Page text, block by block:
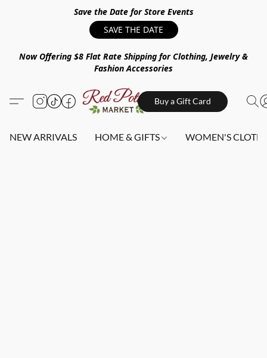
Save the Date for Store Events
SAVE THE DATE
Now Offering $8 Flat Rate Shipping for Clothing, Jewelry &
Fashion Accessories
Buy a Gift Card
NEW ARRIVALS HOME & GIFTS WOMEN'S